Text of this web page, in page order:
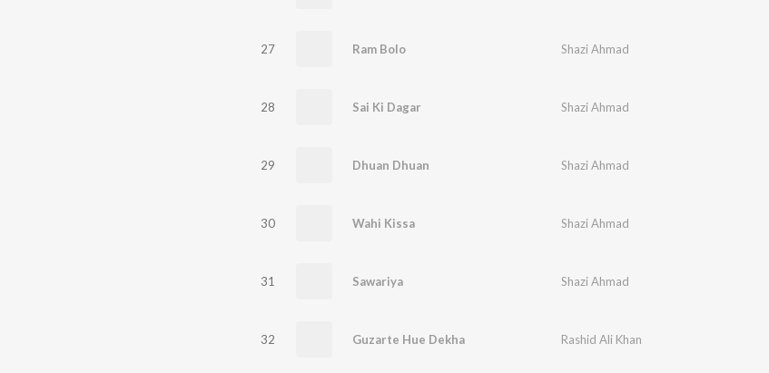
27 Ram Bolo Shazi Ahmad
28 Sai Ki Dagar Shazi Ahmad
29 Dhuan Dhuan Shazi Ahmad
30 Wahi Kissa Shazi Ahmad
31 Sawariya Shazi Ahmad
32 Guzarte Hue Dekha Rashid Ali Khan